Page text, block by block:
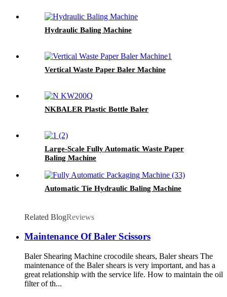
Hydraulic Baling Machine
Vertical Waste Paper Baler Machine
NKBALER Plastic Bottle Baler
Large-Scale Fully Automatic Waste Paper
Baling Machine
Automatic Tie Hydraulic Baling Machine
Related BlogReviews
Maintenance Of Baler Scissors
Baler Shearing Machine crocodile shears, Baler shears The
maintenance of the Baler shears is very important, and has a
great relationship with the service life. How to maintain the oil
filter of th...